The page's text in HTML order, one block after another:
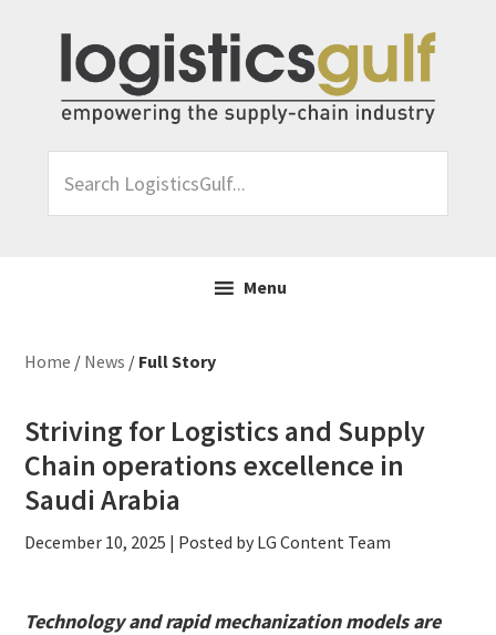
primary
navigation
content
primary
LogisticsGulf...
Menu
Home / News / Full Story
Striving for Logistics and Supply
Chain operations excellence in
Saudi Arabia
December 10, 2025 | Posted by LG Content Team
Technology and rapid mechanization models are